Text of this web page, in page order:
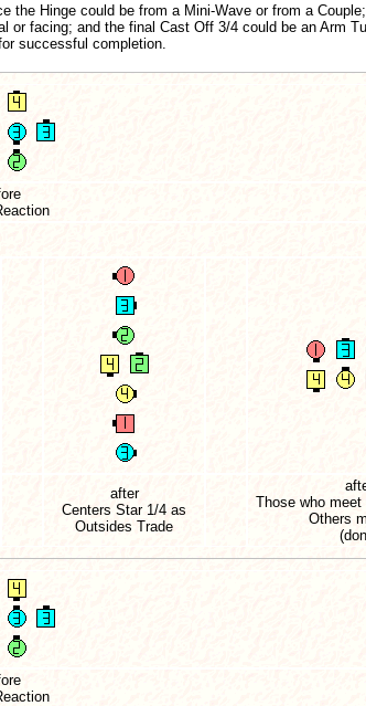
the Hinge could be from a Mini-Wave or from a
or facing; and the final Cast Off 3/4 could be an Arm
successful completion.
after
Centers Star 1/4 as
Outsides Trade
Those who
Others